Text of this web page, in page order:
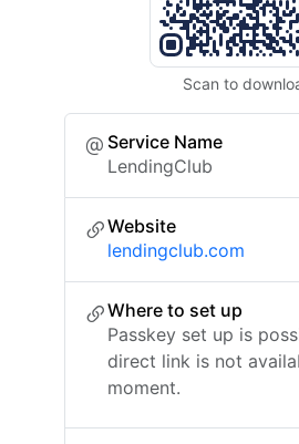
Scan to
Service Name
LendingClub
Website
lendingclub.com
Where to set up
Passkey set up is
direct link is not
moment.